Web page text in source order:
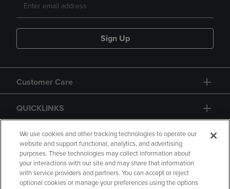
Sign Up
Customer Care
QUICKLINKS
GIFT CARD
We use cookies and other tracking technologies to operate our
website and support functional, analytics, and advertising
purposes. These technologies may collect information about
your interactions with our site and may share that information
with service providers and partners. You can accept or reject
optional cookies or manage your preferences using the options